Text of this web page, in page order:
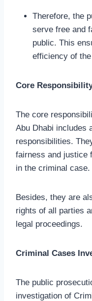
Therefore, the
serve free and
public. This
efficiency of
Core
The core
Abu Dhabi includes
responsibilities.
fairness and justice
in the criminal case.
Besides, they are
rights of all parties
legal proceedings.
Criminal Cases
The public
investigation of